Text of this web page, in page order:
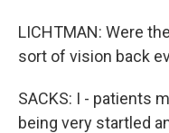
LICHTMAN: Were
sort of vision back
SACKS: I - patients
being very startled